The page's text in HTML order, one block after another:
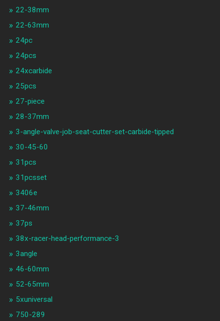
22-38mm
22-63mm
24pc
24pcs
24xcarbide
25pcs
27-piece
28-37mm
3-angle-valve-job-seat-cutter-set-carbide-tipped
30-45-60
31pcs
31pcsset
3406e
37-46mm
37ps
38x-racer-head-performance-3
3angle
46-60mm
52-65mm
5xuniversal
750-289